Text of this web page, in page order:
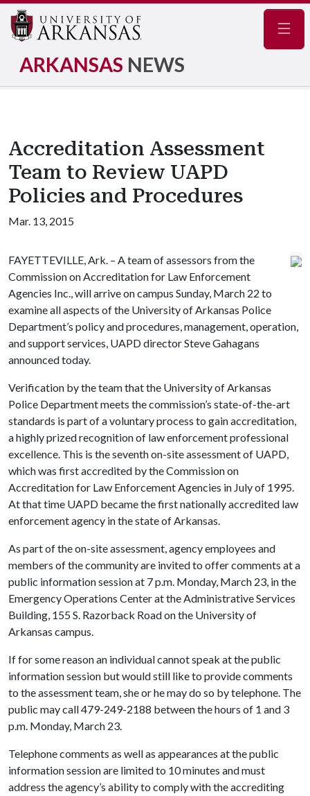
ARKANSAS NEWS
Accreditation Assessment
Team to Review UAPD
Policies and Procedures
Mar. 13, 2015
FAYETTEVILLE, Ark. – A team of assessors from the
Commission on Accreditation for Law Enforcement
Agencies Inc., will arrive on campus Sunday, March 22 to
examine all aspects of the University of Arkansas Police
Department’s policy and procedures, management, operation,
and support services, UAPD director Steve Gahagans
announced today.
Verification by the team that the University of Arkansas
Police Department meets the commission’s state-of-the-art
standards is part of a voluntary process to gain accreditation,
a highly prized recognition of law enforcement professional
excellence. This is the seventh on-site assessment of UAPD,
which was first accredited by the Commission on
Accreditation for Law Enforcement Agencies in July of 1995.
At that time UAPD became the first nationally accredited law
enforcement agency in the state of Arkansas.
As part of the on-site assessment, agency employees and
members of the community are invited to offer comments at a
public information session at 7 p.m. Monday, March 23, in the
Emergency Operations Center at the Administrative Services
Building, 155 S. Razorback Road on the University of
Arkansas campus.
If for some reason an individual cannot speak at the public
information session but would still like to provide comments
to the assessment team, she or he may do so by telephone. The
public may call 479-249-2188 between the hours of 1 and 3
p.m. Monday, March 23.
Telephone comments as well as appearances at the public
information session are limited to 10 minutes and must
address the agency’s ability to comply with the accrediting